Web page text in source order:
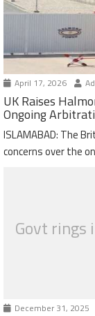
April 17, 2026
UK Raises
Ongoing
ISLAMABAD: The
concerns over the
Govt rings
December 31, 2025